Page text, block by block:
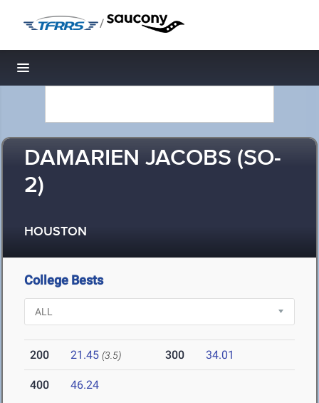
/
Toggle navigation
DAMARIEN JACOBS (SO-
2)
HOUSTON
College Bests
200 21.45 (3.5) 300 34.01
400 46.24